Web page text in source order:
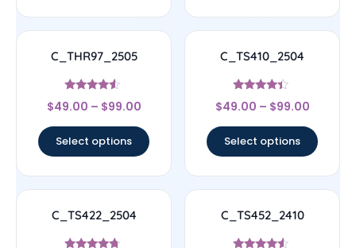
C_THR97_2505
Rated
4.33
$49.00 – $99.00
Select options
C_TS410_2504
Rated
4.17
$49.00 – $99.00
Select options
C_TS422_2504 C_TS452_2410